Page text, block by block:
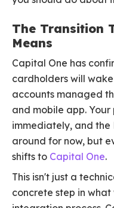
The Transition
Means
Capital One has
cardholders will
accounts managed
and mobile app.
immediately, and the
around for now, but
shifts to Capital One.
This isn't just a
concrete step in